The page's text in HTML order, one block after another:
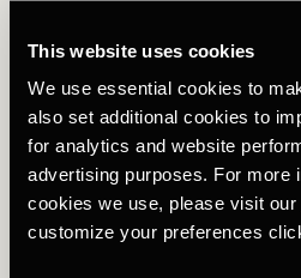
This website uses cookies
We use essential cookies to
also set additional cookies to
for analytics and website
advertising purposes. For more
cookies we use, please visit our
customize your preferences
That’s just for distance! Things
complicated with moving time,
discrepancies, but we’ll need to
article.
🤔 Why does Strava